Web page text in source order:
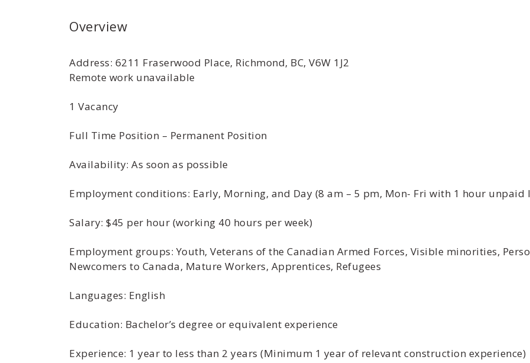
Overview
Address: 6211 Fraserwood Place, Richmond, BC, V6W 1J2
Remote work unavailable
1 Vacancy
Full Time Position – Permanent Position
Availability: As soon as possible
Employment conditions: Early, Morning, and Day (8 am – 5 pm, Mon- Fri with 1 hour unpaid
Salary: $45 per hour (working 40 hours per week)
Employment groups: Youth, Veterans of the Canadian Armed Forces, Visible minorities,
Newcomers to Canada, Mature Workers, Apprentices, Refugees
Languages: English
Education: Bachelor’s degree or equivalent experience
Experience: 1 year to less than 2 years (Minimum 1 year of relevant construction experience)